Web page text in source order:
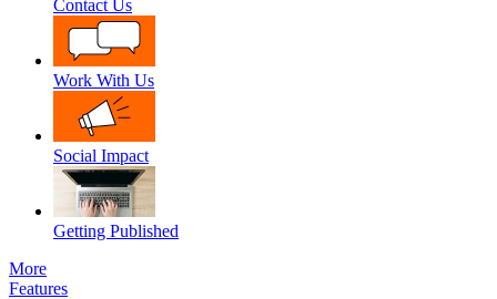
Contact Us
Work With Us
Social Impact
Getting Published
More
Features